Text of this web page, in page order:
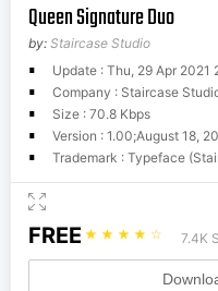
Queen Signature Duo
by: Staircase Studio
Update : Thu, 29 Apr
Company : Staircase
Size : 70.8 Kbps
Version : 1.00;August 18,
Trademark : Typeface
FREE ☆ ☆ ☆ ☆ ☆ 7.4K